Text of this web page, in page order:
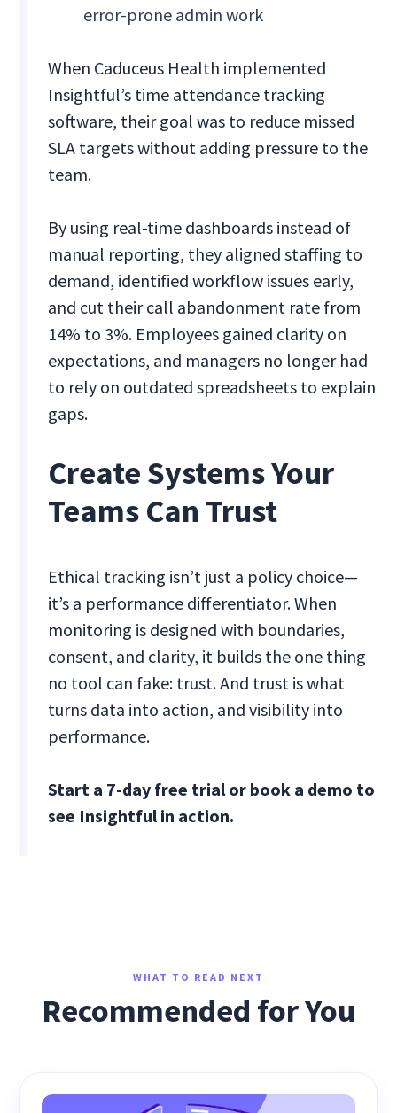
error-prone admin work
When Caduceus Health implemented
Insightful’s time attendance tracking
software, their goal was to reduce missed
SLA targets without adding pressure to the
team.
By using real-time dashboards instead of
manual reporting, they aligned staffing to
demand, identified workflow issues early,
and cut their call abandonment rate from
14% to 3%. Employees gained clarity on
expectations, and managers no longer had
to rely on outdated spreadsheets to explain
gaps.
Create Systems Your
Teams Can Trust
Ethical tracking isn’t just a policy choice—
it’s a performance differentiator. When
monitoring is designed with boundaries,
consent, and clarity, it builds the one thing
no tool can fake: trust. And trust is what
turns data into action, and visibility into
performance.
Start a 7-day free trial or book a demo to
see Insightful in action.
WHAT TO READ NEXT
Recommended for You